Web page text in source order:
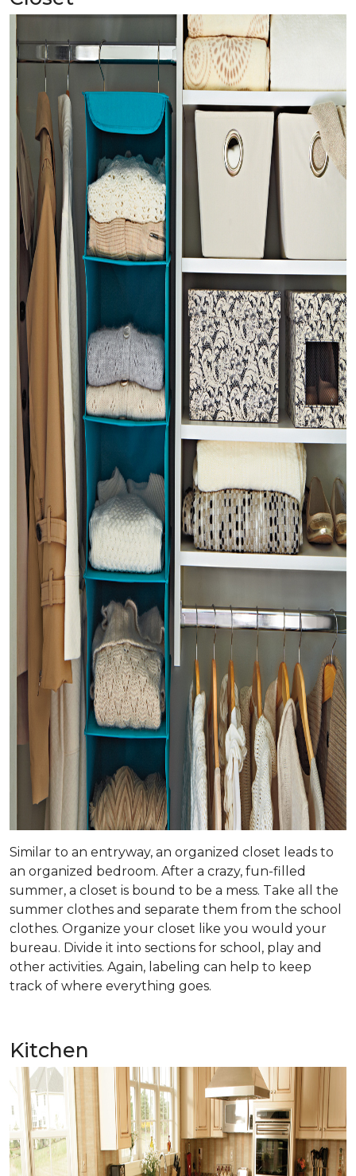
Similar to an entryway, an organized closet leads to
an organized bedroom. After a crazy, fun-filled
summer, a closet is bound to be a mess. Take all the
summer clothes and separate them from the school
clothes. Organize your closet like you would your
bureau. Divide it into sections for school, play and
other activities. Again, labeling can help to keep
track of where everything goes.
Kitchen